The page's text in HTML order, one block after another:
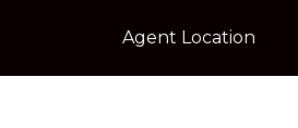
Agent Location